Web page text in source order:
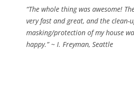
“The whole thing was awesome!
very fast and great, and the clean-
masking/protection of my house
happy.” ~ I. Freyman, Seattle